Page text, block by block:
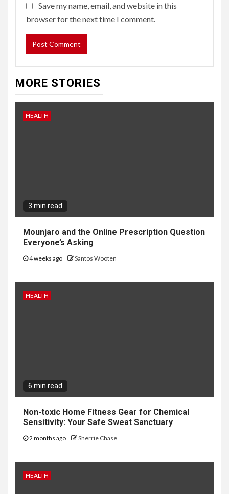
Save my name, email, and website in this
browser for the next time I comment.
MORE STORIES
HEALTH
3 min read
Mounjaro and the Online Prescription Question
Everyone’s Asking
4 weeks ago Santos Wooten
HEALTH
6 min read
Non-toxic Home Fitness Gear for Chemical
Sensitivity: Your Safe Sweat Sanctuary
2 months ago Sherrie Chase
HEALTH